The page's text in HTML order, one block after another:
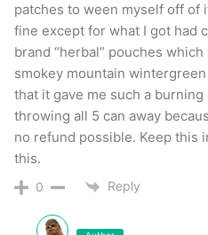
The offering from
patches to ween myself off of
fine except for what I got had
brand “herbal” pouches
smokey mountain
that it gave me such a
throwing all 5 can away
no refund possible. Keep this
this.
0 Reply